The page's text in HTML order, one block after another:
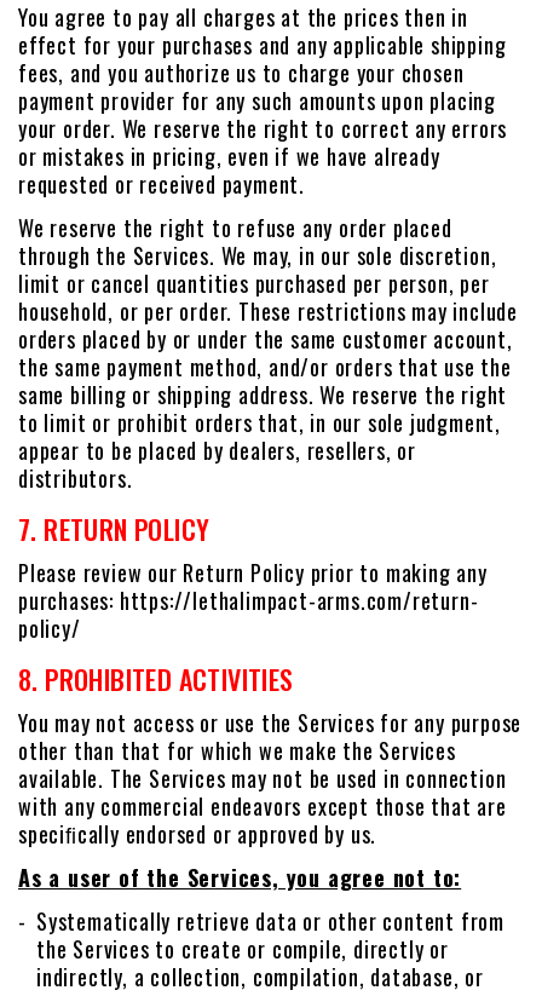
You agree to pay all charges at the prices then in
effect for your purchases and any applicable shipping
fees, and you authorize us to charge your chosen
payment provider for any such amounts upon placing
your order. We reserve the right to correct any errors
or mistakes in pricing, even if we have already
requested or received payment.
We reserve the right to refuse any order placed
through the Services. We may, in our sole discretion,
limit or cancel quantities purchased per person, per
household, or per order. These restrictions may include
orders placed by or under the same customer account,
the same payment method, and/or orders that use the
same billing or shipping address. We reserve the right
to limit or prohibit orders that, in our sole judgment,
appear to be placed by dealers, resellers, or
distributors.
7. RETURN POLICY
Please review our Return Policy prior to making any
purchases: https://lethalimpact-arms.com/return-
policy/
8. PROHIBITED ACTIVITIES
You may not access or use the Services for any purpose
other than that for which we make the Services
available. The Services may not be used in connection
with any commercial endeavors except those that are
speciﬁcally endorsed or approved by us.
As a user of the Services, you agree not to:
Systematically retrieve data or other content from
the Services to create or compile, directly or
indirectly, a collection, compilation, database, or